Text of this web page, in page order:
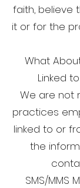
faith, believe
it or for the
What
Linked
We are not
practices
linked to or
the
SMS/MMS